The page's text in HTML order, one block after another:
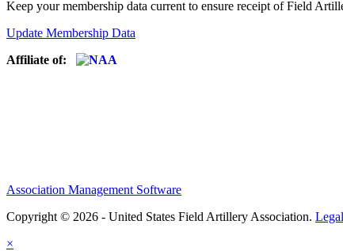
Keep your membership data current to ensure receipt of Field
Update Membership Data
Affiliate of:
Association Management Software
Copyright © 2026 - United States Field Artillery Association. Legal
×